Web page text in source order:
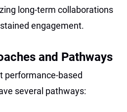
long-term collaborations
engagement.
and Pathways
performance-based
several pathways: